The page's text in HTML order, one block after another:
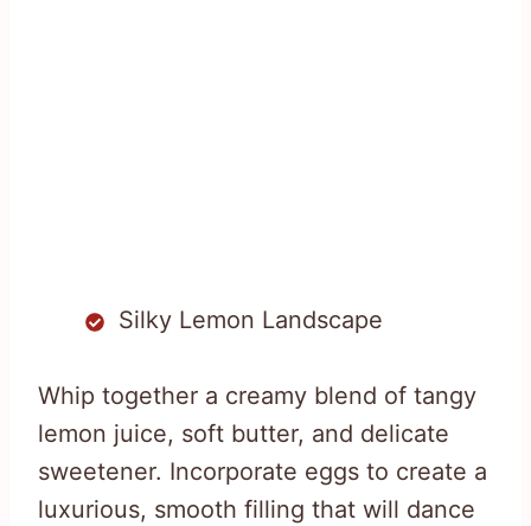
Silky Lemon Landscape
Whip together a creamy blend of tangy
lemon juice, soft butter, and delicate
sweetener. Incorporate eggs to create a
luxurious, smooth filling that will dance